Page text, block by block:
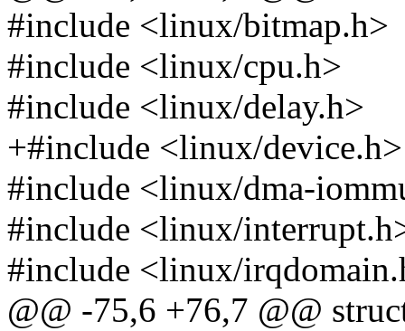
#include <linux/bitmap.h>
#include <linux/cpu.h>
#include <linux/delay.h>
+#include <linux/device.h>
#include <linux/dma-
#include <linux/
#include <linux/
@@ -75,6 +76,7 @@